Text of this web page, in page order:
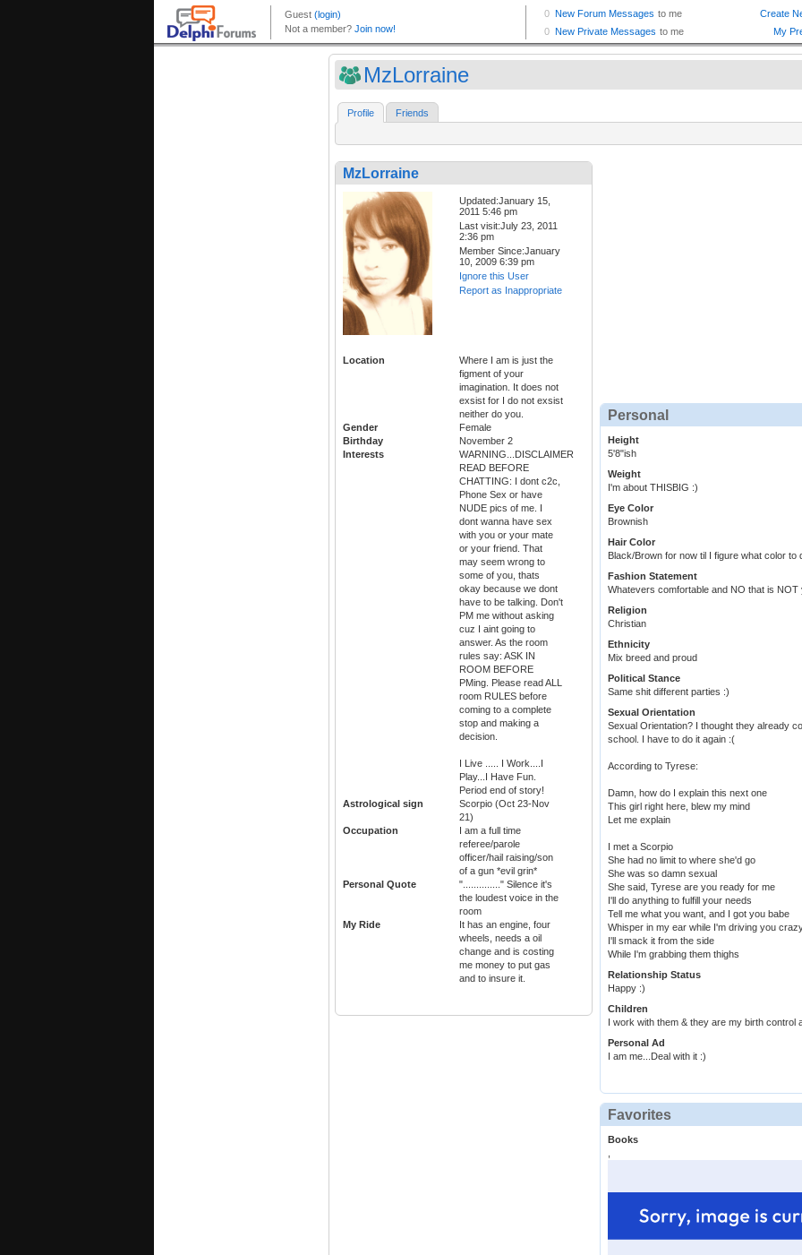
MzLorraine
Profile Friends
MzLorraine
Updated:January 15,
2011 5:46 pm
Last visit:July 23, 2011
2:36 pm
Member Since:January
10, 2009 6:39 pm
Ignore this User
Report as Inappropriate
Location
Where I am is just the
figment of your
imagination. It does not
exsist for I do not exsist
neither do you.
Gender
Female
Birthday
November 2
Interests
WARNING...DISCLAIMER
READ BEFORE
CHATTING: I dont c2c,
Phone Sex or have
NUDE pics of me. I
dont wanna have sex
with you or your mate
or your friend. That
may seem wrong to
some of you, thats
okay because we dont
have to be talking. Don't
PM me without asking
cuz I aint going to
answer. As the room
rules say: ASK IN
ROOM BEFORE
PMing. Please read ALL
room RULES before
coming to a complete
stop and making a
decision.
I Live ..... I Work....I
Play...I Have Fun.
Period end of story!
Astrological sign
Scorpio (Oct 23-Nov
21)
Occupation
I am a full time
referee/parole
officer/hail raising/son
of a gun *evil grin*
Personal Quote
".............." Silence it's
the loudest voice in the
room
My Ride
It has an engine, four
wheels, needs a oil
change and is costing
me money to put gas
and to insure it.
Personal
Height
5'8"ish
Weight
I'm about THISBIG :)
Eye Color
Brownish
Hair Color
Black/Brown for now til I figure what color to
Fashion Statement
Whatevers comfortable and NO that is NOT
Religion
Christian
Ethnicity
Mix breed and proud
Political Stance
Same shit different parties :)
Sexual Orientation
Sexual Orientation? I thought they already
school. I have to do it again :(
According to Tyrese:
Damn, how do I explain this next one
This girl right here, blew my mind
Let me explain
I met a Scorpio
She had no limit to where she'd go
She was so damn sexual
She said, Tyrese are you ready for me
I'll do anything to fulfill your needs
Tell me what you want, and I got you babe
Whisper in my ear while I'm driving you
I'll smack it from the side
While I'm grabbing them thighs
Relationship Status
Happy :)
Children
I work with them & they are my birth control
Personal Ad
I am me...Deal with it :)
Favorites
Books